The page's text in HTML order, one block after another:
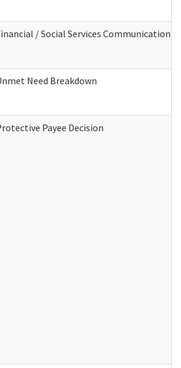
/ Social Services Communication
Need Breakdown
Payee Decision